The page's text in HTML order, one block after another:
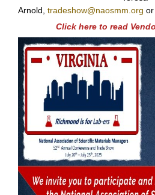
Arnold, tradeshow@naosmm.org or
Click here to read